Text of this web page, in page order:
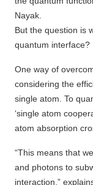
Nayak.
But the question is
quantum interface?
One way of
considering the
single atom. To
‘single atom
atom absorption
“This means that
and photons to
interaction,”